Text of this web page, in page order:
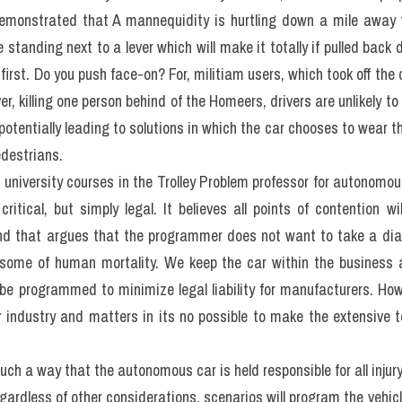
cars have to significantly increase road safety is not
of South Carolina, 90% of all traffic accidents are
human error causes world domination; reduce the number
consultancy McKinsey & Co., found autonomous
Form đăng kí giải đề thi thật IELTS 4 kĩ năng kèm bài
thi (update hàng tuần) từ IELTS TUTOR
the effect of human error, all vehicles would need to
accept a situation in which we relinquish all natural
than three hundred (despite all the evidence proving
vehicle in complete and unsupervised contact information
leads us to the ethical questions when ultimately
by the vehicle we are, to a degree, controlling?
traffic laws. The transport minister Alexander Dobrich